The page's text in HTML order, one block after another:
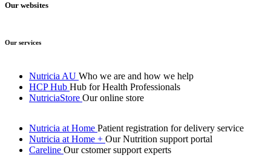
Our websites
Our services
Nutricia AU Who we are and how we help
HCP Hub Hub for Health Professionals
NutriciaStore Our online store
Nutricia at Home Patient registration for delivery service
Nutricia at Home + Our Nutrition support portal
Careline Our cstomer support experts